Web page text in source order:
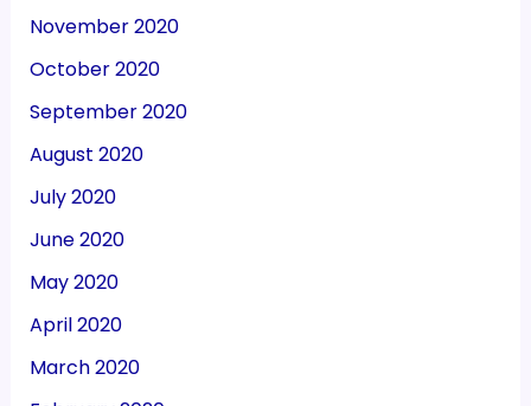
November 2020
October 2020
September 2020
August 2020
July 2020
June 2020
May 2020
April 2020
March 2020